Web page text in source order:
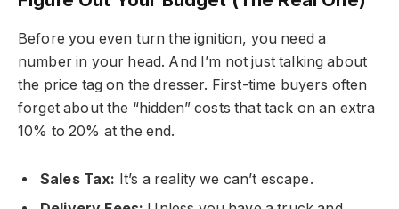
Before you even turn the ignition, you need a
number in your head. And I’m not just talking about
the price tag on the dresser. First-time buyers often
forget about the “hidden” costs that tack on an extra
10% to 20% at the end.
Sales Tax: It’s a reality we can’t escape.